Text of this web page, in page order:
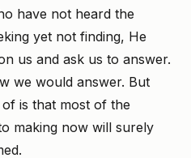
have not heard the
yet not finding, He
us and ask us to answer.
we would answer. But
is that most of the
making now will surely